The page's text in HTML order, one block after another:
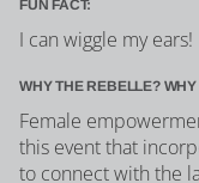
FUN FACT:
I can wiggle my ears!
WHY THE REBELLE?
Female
this event that
to connect with the